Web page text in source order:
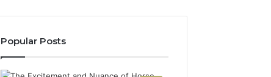
Popular Posts